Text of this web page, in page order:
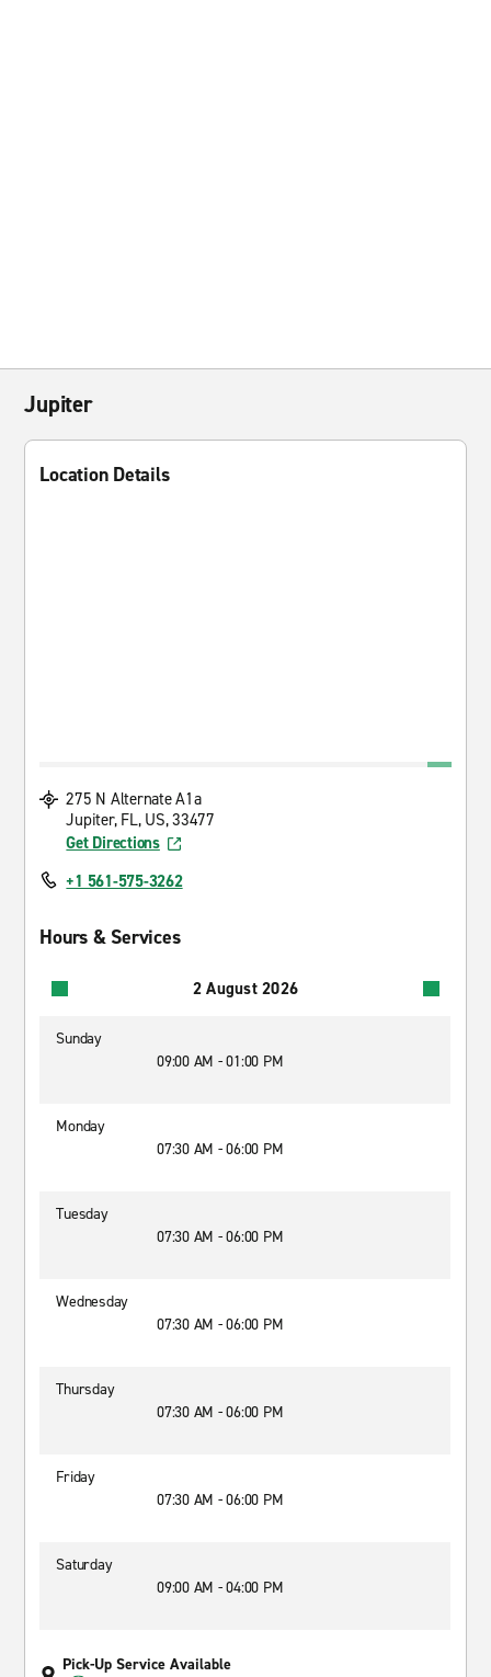
Jupiter
Location Details
275 N Alternate A1a
Jupiter, FL, US, 33477
Get Directions
+1 561-575-3262
Hours & Services
2 August 2026
Sunday
09:00 AM - 01:00 PM
Monday
07:30 AM - 06:00 PM
Tuesday
07:30 AM - 06:00 PM
Wednesday
07:30 AM - 06:00 PM
Thursday
07:30 AM - 06:00 PM
Friday
07:30 AM - 06:00 PM
Saturday
09:00 AM - 04:00 PM
Pick-Up Service Available